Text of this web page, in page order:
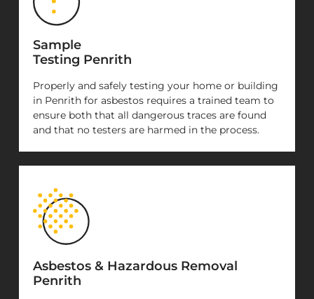
Sample
Testing Penrith
Properly and safely testing your home or building
in Penrith for asbestos requires a trained team to
ensure both that all dangerous traces are found
and that no testers are harmed in the process.
Asbestos & Hazardous Removal
Penrith